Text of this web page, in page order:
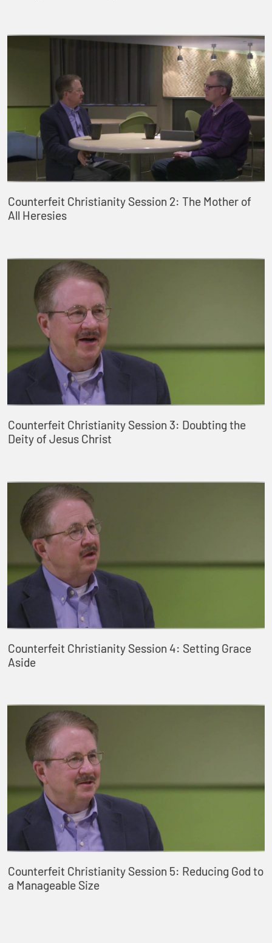
Counterfeit Christianity Session 2: The Mother of
All Heresies
Counterfeit Christianity Session 3: Doubting the
Deity of Jesus Christ
Counterfeit Christianity Session 4: Setting Grace
Aside
Counterfeit Christianity Session 5: Reducing God to
a Manageable Size